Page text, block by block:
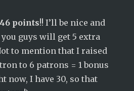
46 points!! I’ll be nice and
you guys will get 5 extra
to mention that I raised
to 6 patrons = 1 bonus
now, I have 30, so that